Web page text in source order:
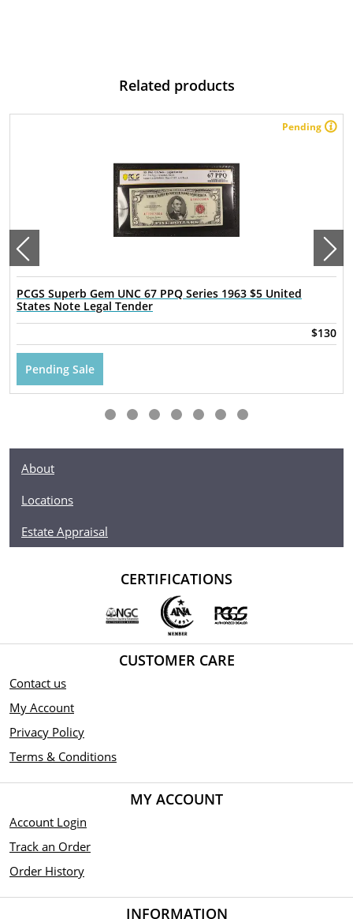
Related products
Pending
PCGS Superb Gem UNC 67 PPQ Series 1963 $5 United
States Note Legal Tender
$130
Pending Sale
About
Locations
Estate Appraisal
CERTIFICATIONS
CUSTOMER CARE
Contact us
My Account
Privacy Policy
Terms & Conditions
MY ACCOUNT
Account Login
Track an Order
Order History
INFORMATION